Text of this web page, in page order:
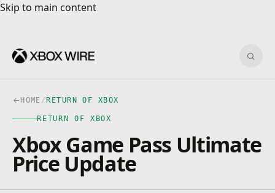
Skip to main content
Skip to main content
HOME / RETURN OF XBOX
RETURN OF XBOX
Xbox Game Pass Ultimate
Price Update